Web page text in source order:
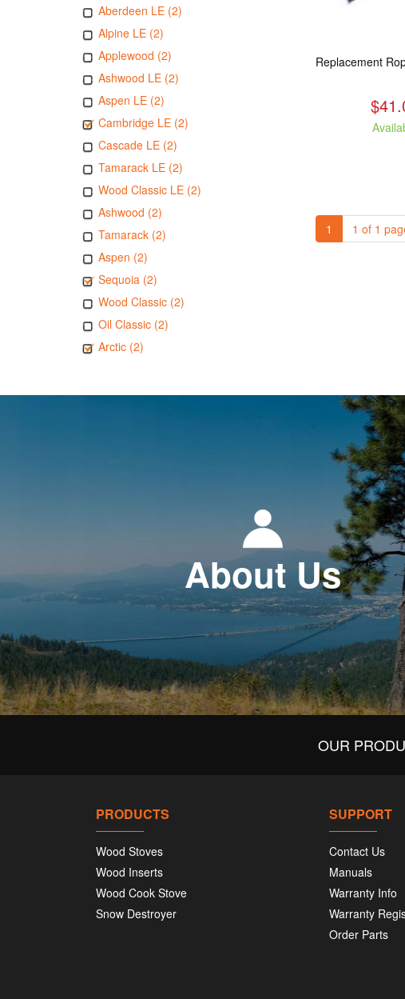
Aberdeen LE (2)
Alpine LE (2)
Applewood (2)
Ashwood LE (2)
Aspen LE (2)
Cambridge LE (2)
Cascade LE (2)
Tamarack LE (2)
Wood Classic LE (2)
Ashwood (2)
Tamarack (2)
Aspen (2)
Sequoia (2)
Wood Classic (2)
Oil Classic (2)
Arctic (2)
1 1 of 1
About Us
OUR
PRODUCTS
Wood Stoves
Wood Inserts
Wood Cook Stove
Snow Destroyer
SUPPORT
Contact Us
Manuals
Warranty Info
Warranty
Order Parts